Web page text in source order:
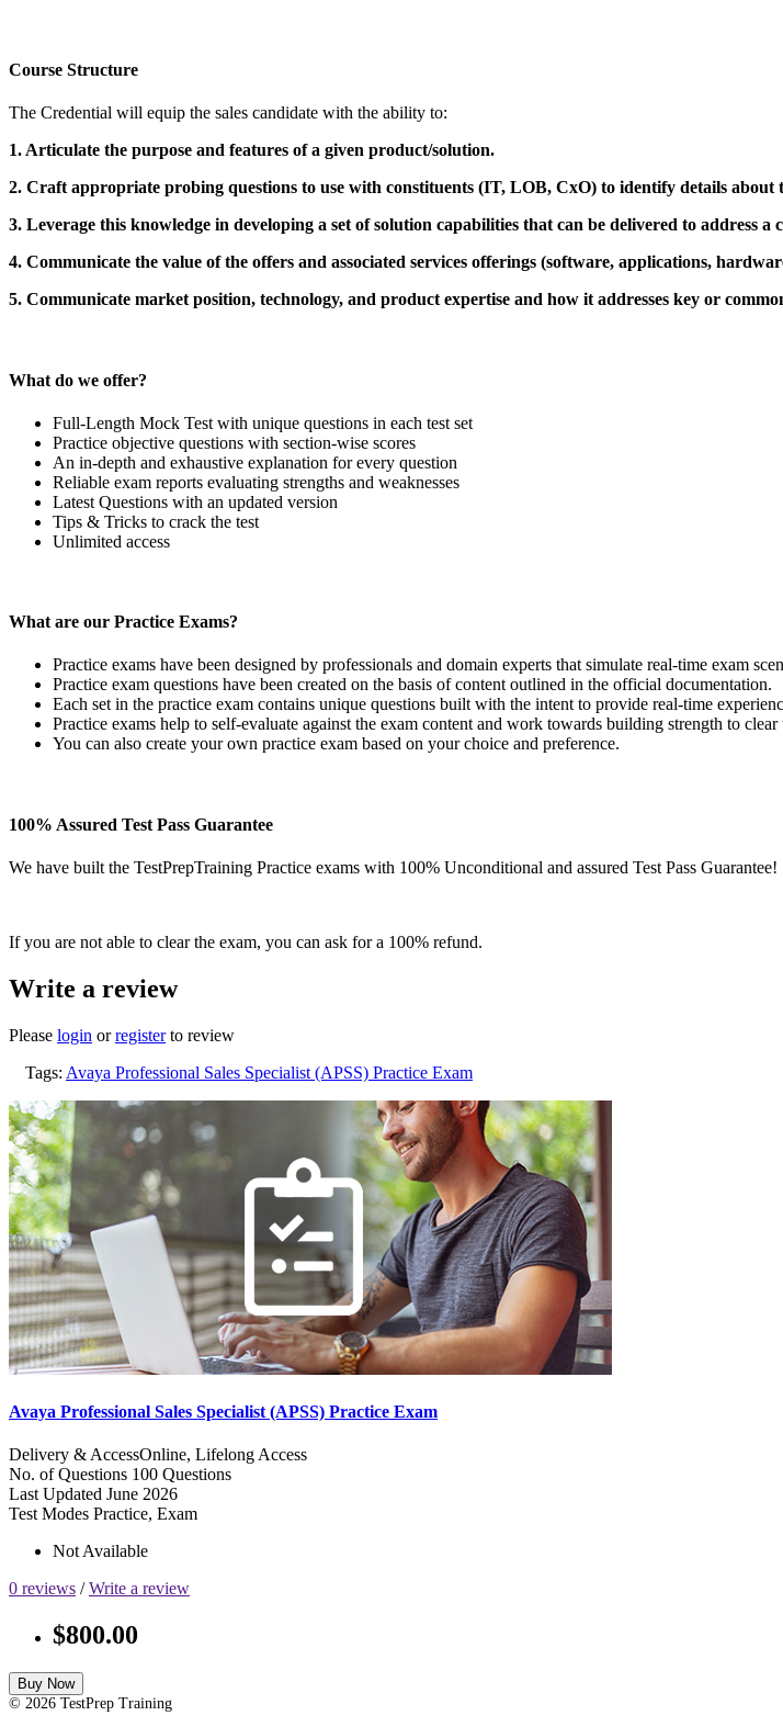
Course Structure
The Credential will equip the sales candidate with the ability to:
1. Articulate the purpose and features of a given product/solution.
2. Craft appropriate probing questions to use with constituents (IT, LOB, CxO) to identify details
3. Leverage this knowledge in developing a set of solution capabilities that can be delivered to address a
4. Communicate the value of the offers and associated services offerings (software, applications,
5. Communicate market position, technology, and product expertise and how it addresses key or
What do we offer?
Full-Length Mock Test with unique questions in each test set
Practice objective questions with section-wise scores
An in-depth and exhaustive explanation for every question
Reliable exam reports evaluating strengths and weaknesses
Latest Questions with an updated version
Tips & Tricks to crack the test
Unlimited access
What are our Practice Exams?
Practice exams have been designed by professionals and domain experts that simulate real-time exam
Practice exam questions have been created on the basis of content outlined in the official documentation.
Each set in the practice exam contains unique questions built with the intent to provide real-time
Practice exams help to self-evaluate against the exam content and work towards building strength to clear
You can also create your own practice exam based on your choice and preference.
100% Assured Test Pass Guarantee
We have built the TestPrepTraining Practice exams with 100% Unconditional and assured Test Pass Guarantee!
If you are not able to clear the exam, you can ask for a 100% refund.
Write a review
Please login orregisterto review
Tags: Avaya Professional Sales Specialist (APSS) Practice Exam
Avaya Professional Sales Specialist (APSS) Practice Exam
Delivery & AccessOnline, Lifelong Access
No. of Questions 100 Questions
Last Updated June 2026
Test Modes Practice, Exam
Not Available
0 reviews /Write a review
$800.00
Buy Now
© 2026 TestPrep Training